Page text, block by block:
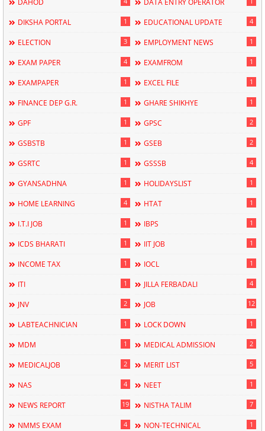
DIKSHA PORTAL 1 EDUCATIONAL UPDATE 4
ELECTION 3 EMPLOYMENT NEWS 1
EXAM PAPER 4 EXAMFROM 1
EXAMPAPER 1 EXCEL FILE 1
FINANCE DEP G.R. 1 GHARE SHIKHYE 1
GPF 1 GPSC 2
GSBSTB 1 GSEB 2
GSRTC 1 GSSSB 4
GYANSADHNA 1 HOLIDAYSLIST 1
HOME LEARNING 4 HTAT 1
I.T.I JOB 1 IBPS 1
ICDS BHARATI 1 IIT JOB 1
INCOME TAX 1 IOCL 1
ITI 1 JILLA FERBADALI 4
JNV 2 JOB 12
LABTEACHNICIAN 1 LOCK DOWN 1
MDM 1 MEDICAL ADMISSION 2
MEDICALJOB 2 MERIT LIST 5
NAS 4 NEET 1
NEWS REPORT 19 NISTHA TALIM 7
NMMS EXAM 4 NON-TECHNICAL 1